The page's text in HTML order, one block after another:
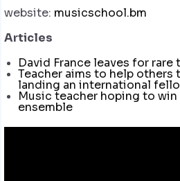
website: musicschool.bm
Articles
David France leaves for
Teacher aims to help
landing an international
Music teacher hoping to
ensemble